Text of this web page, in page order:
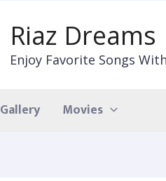
Riaz Dreams
Enjoy Favorite Songs
Gallery Movies